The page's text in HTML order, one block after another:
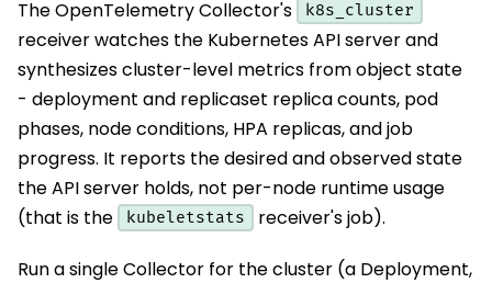
The OpenTelemetry Collector's k8s_cluster
receiver watches the Kubernetes API server and
synthesizes cluster-level metrics from object state
- deployment and replicaset replica counts, pod
phases, node conditions, HPA replicas, and job
progress. It reports the desired and observed state
the API server holds, not per-node runtime usage
(that is the
kubeletstats receiver's job).
Run a single Collector for the cluster (a Deployment,